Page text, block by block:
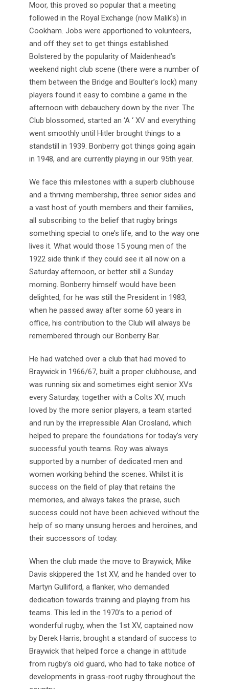
Moor, this proved so popular that a meeting
followed in the Royal Exchange (now Malik’s) in
Cookham. Jobs were apportioned to volunteers,
and off they set to get things established.
Bolstered by the popularity of Maidenhead’s
weekend night club scene (there were a number of
them between the Bridge and Boulter’s lock) many
players found it easy to combine a game in the
afternoon with debauchery down by the river. The
Club blossomed, started an ‘A ‘ XV and everything
went smoothly until Hitler brought things to a
standstill in 1939. Bonberry got things going again
in 1948, and are currently playing in our 95th year.
We face this milestones with a superb clubhouse
and a thriving membership, three senior sides and
a vast host of youth members and their families,
all subscribing to the belief that rugby brings
something special to one’s life, and to the way one
lives it. What would those 15 young men of the
1922 side think if they could see it all now on a
Saturday afternoon, or better still a Sunday
morning. Bonberry himself would have been
delighted, for he was still the President in 1983,
when he passed away after some 60 years in
office, his contribution to the Club will always be
remembered through our Bonberry Bar.
He had watched over a club that had moved to
Braywick in 1966/67, built a proper clubhouse, and
was running six and sometimes eight senior XVs
every Saturday, together with a Colts XV, much
loved by the more senior players, a team started
and run by the irrepressible Alan Crosland, which
helped to prepare the foundations for today’s very
successful youth teams. Roy was always
supported by a number of dedicated men and
women working behind the scenes. Whilst it is
success on the field of play that retains the
memories, and always takes the praise, such
success could not have been achieved without the
help of so many unsung heroes and heroines, and
their successors of today.
When the club made the move to Braywick, Mike
Davis skippered the 1st XV, and he handed over to
Martyn Gulliford, a flanker, who demanded
dedication towards training and playing from his
teams. This led in the 1970’s to a period of
wonderful rugby, when the 1st XV, captained now
by Derek Harris, brought a standard of success to
Braywick that helped force a change in attitude
from rugby’s old guard, who had to take notice of
developments in grass-root rugby throughout the